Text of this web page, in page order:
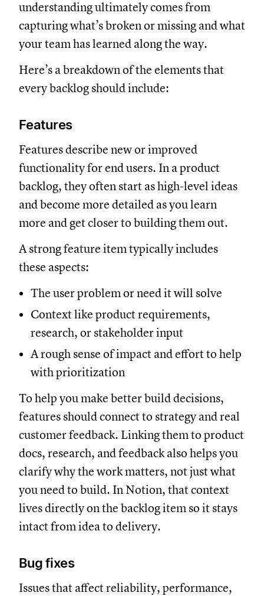
understanding ultimately comes from
capturing what’s broken or missing and what
your team has learned along the way.
Here’s a breakdown of the elements that
every backlog should include:
Features
Features describe new or improved
functionality for end users. In a product
backlog, they often start as high-level ideas
and become more detailed as you learn
more and get closer to building them out.
A strong feature item typically includes
these aspects:
The user problem or need it will solve
Context like product requirements,
research, or stakeholder input
A rough sense of impact and effort to help
with prioritization
To help you make better build decisions,
features should connect to strategy and real
customer feedback. Linking them to product
docs, research, and feedback also helps you
clarify why the work matters, not just what
you need to build. In Notion, that context
lives directly on the backlog item so it stays
intact from idea to delivery.
Bug fixes
Issues that affect reliability, performance,